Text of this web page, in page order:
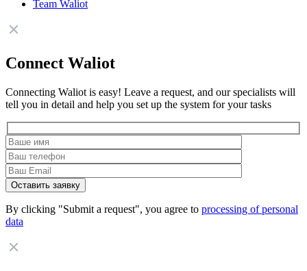
Team Waliot
Connect Waliot
Connecting Waliot is easy! Leave a request, and our specialists will
tell you in detail and help you set up the system for your tasks
By clicking "Submit a request", you agree to processing of personal
data